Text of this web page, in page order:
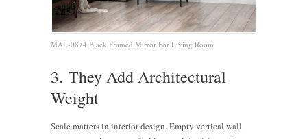
MAL-0874 Black Framed Mirror For Living Room
3. They Add Architectural
Weight
Scale matters in interior design. Empty vertical wall